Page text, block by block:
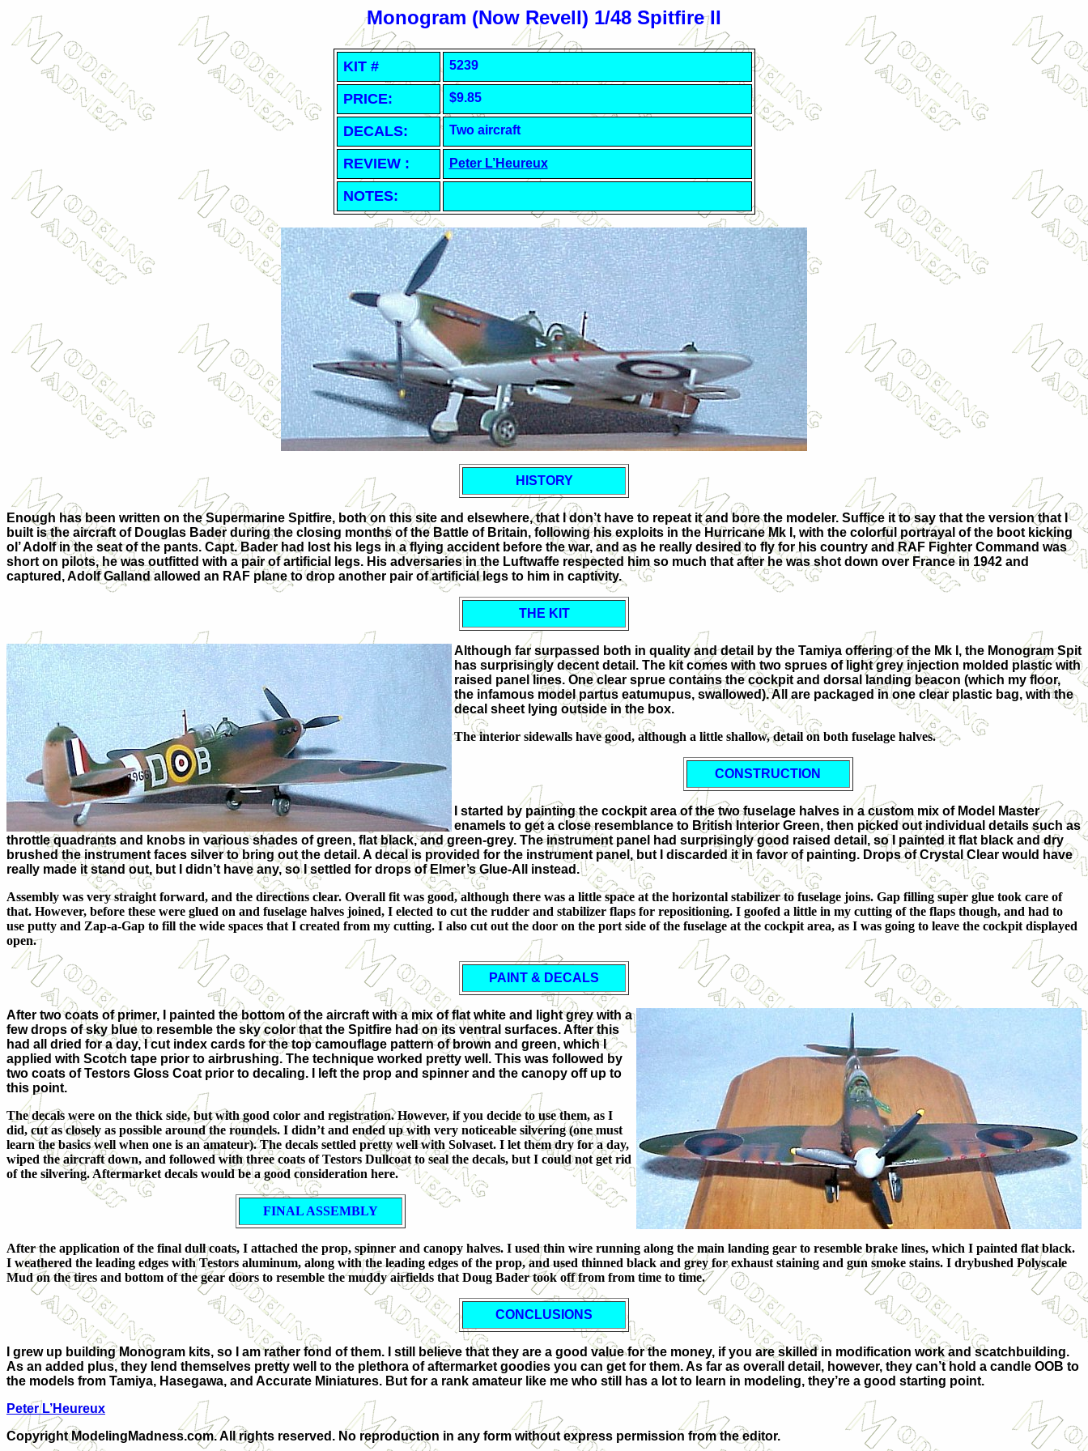
Monogram (Now Revell) 1/48 Spitfire II
KIT # 5239
PRICE: $9.85
DECALS: Two aircraft
REVIEW : Peter L’Heureux
NOTES:
HISTORY
Enough has been written on the Supermarine Spitfire, both on this site and elsewhere, that I don’t have to repeat it and bore the modeler. Suffice it to say that the version that I
built is the aircraft of Douglas Bader during the closing months of the Battle of Britain, following his exploits in the Hurricane Mk I, with the colorful portrayal of the boot kicking
ol’ Adolf in the seat of the pants. Capt. Bader had lost his legs in a flying accident before the war, and as he really desired to fly for his country and RAF Fighter Command was
short on pilots, he was outfitted with a pair of artificial legs. His adversaries in the Luftwaffe respected him so much that after he was shot down over France in 1942 and
captured, Adolf Galland allowed an RAF plane to drop another pair of artificial legs to him in captivity.
THE KIT
Although far surpassed both in quality and detail by the Tamiya offering of the Mk I, the Monogram Spit
has surprisingly decent detail. The kit comes with two sprues of light grey injection molded plastic with
raised panel lines. One clear sprue contains the cockpit and dorsal landing beacon (which my floor,
the infamous model partus eatumupus, swallowed). All are packaged in one clear plastic bag, with the
decal sheet lying outside in the box.
The interior sidewalls have good, although a little shallow, detail on both fuselage halves.
CONSTRUCTION
I started by painting the cockpit area of the two fuselage halves in a custom mix of Model Master
enamels to get a close resemblance to British Interior Green, then picked out individual details such as
throttle quadrants and knobs in various shades of green, flat black, and green-grey. The instrument panel had surprisingly good raised detail, so I painted it flat black and dry
brushed the instrument faces silver to bring out the detail. A decal is provided for the instrument panel, but I discarded it in favor of painting. Drops of Crystal Clear would have
really made it stand out, but I didn’t have any, so I settled for drops of Elmer’s Glue-All instead.
Assembly was very straight forward, and the directions clear. Overall fit was good, although there was a little space at the horizontal stabilizer to fuselage joins. Gap filling super glue took care of
that. However, before these were glued on and fuselage halves joined, I elected to cut the rudder and stabilizer flaps for repositioning. I goofed a little in my cutting of the flaps though, and had to
use putty and Zap-a-Gap to fill the wide spaces that I created from my cutting. I also cut out the door on the port side of the fuselage at the cockpit area, as I was going to leave the cockpit displayed
open.
PAINT & DECALS
After two coats of primer, I painted the bottom of the aircraft with a mix of flat white and light grey with a
few drops of sky blue to resemble the sky color that the Spitfire had on its ventral surfaces. After this
had all dried for a day, I cut index cards for the top camouflage pattern of brown and green, which I
applied with Scotch tape prior to airbrushing. The technique worked pretty well. This was followed by
two coats of Testors Gloss Coat prior to decaling. I left the prop and spinner and the canopy off up to
this point.
The decals were on the thick side, but with good color and registration. However, if you decide to use them, as I
did, cut as closely as possible around the roundels. I didn’t and ended up with very noticeable silvering (one must
learn the basics well when one is an amateur). The decals settled pretty well with Solvaset. I let them dry for a day,
wiped the aircraft down, and followed with three coats of Testors Dullcoat to seal the decals, but I could not get rid
of the silvering. Aftermarket decals would be a good consideration here.
FINAL ASSEMBLY
After the application of the final dull coats, I attached the prop, spinner and canopy halves. I used thin wire running along the main landing gear to resemble brake lines, which I painted flat black.
I weathered the leading edges with Testors aluminum, along with the leading edges of the prop, and used thinned black and grey for exhaust staining and gun smoke stains. I drybushed Polyscale
Mud on the tires and bottom of the gear doors to resemble the muddy airfields that Doug Bader took off from from time to time.
CONCLUSIONS
I grew up building Monogram kits, so I am rather fond of them. I still believe that they are a good value for the money, if you are skilled in modification work and scatchbuilding.
As an added plus, they lend themselves pretty well to the plethora of aftermarket goodies you can get for them. As far as overall detail, however, they can’t hold a candle OOB to
the models from Tamiya, Hasegawa, and Accurate Miniatures. But for a rank amateur like me who still has a lot to learn in modeling, they’re a good starting point.
Peter L’Heureux
Copyright ModelingMadness.com. All rights reserved. No reproduction in any form without express permission from the editor.